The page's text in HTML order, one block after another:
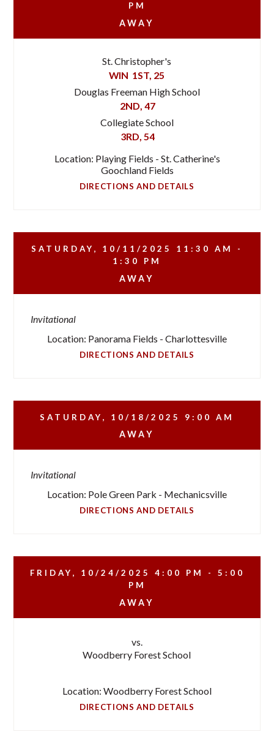
PM
AWAY
St. Christopher's
WIN 1ST, 25
Douglas Freeman High School
2ND, 47
Collegiate School
3RD, 54
Location: Playing Fields - St. Catherine's
Goochland Fields
DIRECTIONS AND DETAILS
SATURDAY, 10/11/2025
11:30 AM -
1:30 PM
AWAY
Invitational
Location: Panorama Fields - Charlottesville
DIRECTIONS AND DETAILS
SATURDAY, 10/18/2025 9:00 AM
AWAY
Invitational
Location: Pole Green Park - Mechanicsville
DIRECTIONS AND DETAILS
FRIDAY, 10/24/2025
4:00 PM - 5:00
PM
AWAY
vs.
Woodberry Forest School
Location: Woodberry Forest School
DIRECTIONS AND DETAILS